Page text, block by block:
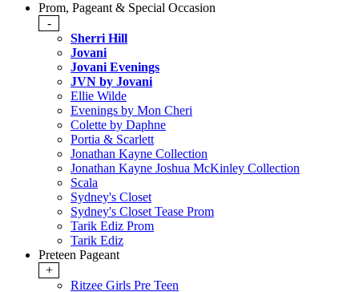
Prom, Pageant & Special Occasion
-
Sherri Hill
Jovani
Jovani Evenings
JVN by Jovani
Ellie Wilde
Evenings by Mon Cheri
Colette by Daphne
Portia & Scarlett
Jonathan Kayne Collection
Jonathan Kayne Joshua McKinley Collection
Scala
Sydney's Closet
Sydney's Closet Tease Prom
Tarik Ediz Prom
Tarik Ediz
Preteen Pageant
+
Ritzee Girls Pre Teen